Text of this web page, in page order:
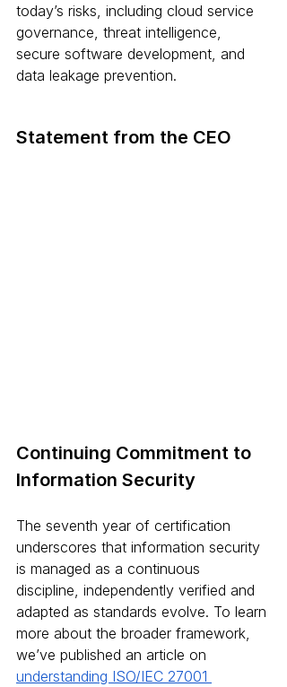
today’s risks, including cloud service
governance, threat intelligence,
secure software development, and
data leakage prevention.
Statement from the CEO
Continuing Commitment to
Information Security
The seventh year of certification
underscores that information security
is managed as a continuous
discipline, independently verified and
adapted as standards evolve. To learn
more about the broader framework,
we’ve published an article on
understanding ISO/IEC 27001